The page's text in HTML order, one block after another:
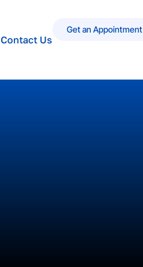
Contact Us
Get an Appointment